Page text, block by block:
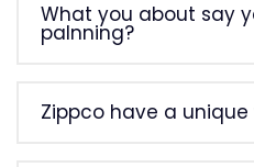
What you about say
palnning?
Zippco have a